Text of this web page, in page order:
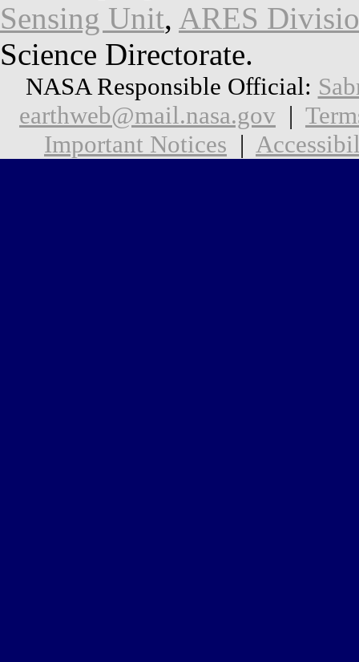
Sensing Unit, ARES
Science Directorate.
NASA Responsible Official:
earthweb@mail.nasa.gov |
Important Notices |